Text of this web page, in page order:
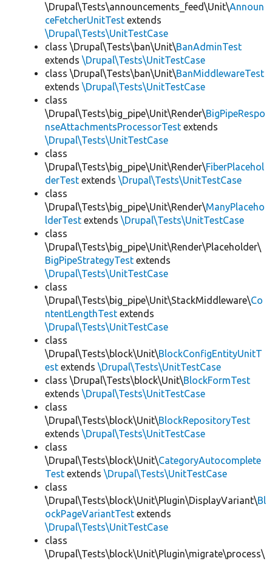
\Drupal\Tests\announcements_feed\Unit\Announ
ceFetcherUnitTest extends
\Drupal\Tests\UnitTestCase
class \Drupal\Tests\ban\Unit\BanAdminTest
extends \Drupal\Tests\UnitTestCase
class \Drupal\Tests\ban\Unit\BanMiddlewareTest
extends \Drupal\Tests\UnitTestCase
class
\Drupal\Tests\big_pipe\Unit\Render\BigPipeRespo
nseAttachmentsProcessorTest extends
\Drupal\Tests\UnitTestCase
class
\Drupal\Tests\big_pipe\Unit\Render\FiberPlacehol
derTest extends \Drupal\Tests\UnitTestCase
class
\Drupal\Tests\big_pipe\Unit\Render\ManyPlaceho
lderTest extends \Drupal\Tests\UnitTestCase
class
\Drupal\Tests\big_pipe\Unit\Render\Placeholder\
BigPipeStrategyTest extends
\Drupal\Tests\UnitTestCase
class
\Drupal\Tests\big_pipe\Unit\StackMiddleware\Co
ntentLengthTest extends
\Drupal\Tests\UnitTestCase
class
\Drupal\Tests\block\Unit\BlockConfigEntityUnitT
est extends \Drupal\Tests\UnitTestCase
class \Drupal\Tests\block\Unit\BlockFormTest
extends \Drupal\Tests\UnitTestCase
class
\Drupal\Tests\block\Unit\BlockRepositoryTest
extends \Drupal\Tests\UnitTestCase
class
\Drupal\Tests\block\Unit\CategoryAutocomplete
Test extends \Drupal\Tests\UnitTestCase
class
\Drupal\Tests\block\Unit\Plugin\DisplayVariant\Bl
ockPageVariantTest extends
\Drupal\Tests\UnitTestCase
class
\Drupal\Tests\block\Unit\Plugin\migrate\process\